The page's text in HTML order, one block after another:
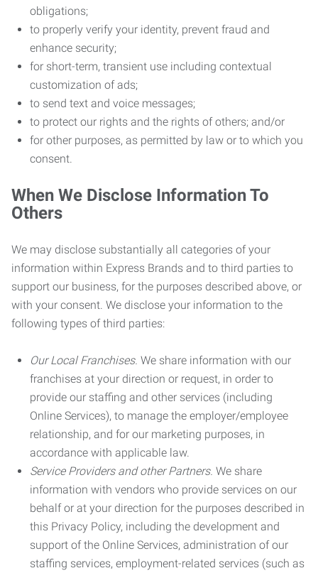
obligations;
to properly verify your identity, prevent fraud and
enhance security;
for short-term, transient use including contextual
customization of ads;
to send text and voice messages;
to protect our rights and the rights of others; and/or
for other purposes, as permitted by law or to which you
consent.
When We Disclose Information To
Others
We may disclose substantially all categories of your
information within Express Brands and to third parties to
support our business, for the purposes described above, or
with your consent. We disclose your information to the
following types of third parties:
Our Local Franchises. We share information with our
franchises at your direction or request, in order to
provide our staffing and other services (including
Online Services), to manage the employer/employee
relationship, and for our marketing purposes, in
accordance with applicable law.
Service Providers and other Partners. We share
information with vendors who provide services on our
behalf or at your direction for the purposes described in
this Privacy Policy, including the development and
support of the Online Services, administration of our
staffing services, employment-related services (such as